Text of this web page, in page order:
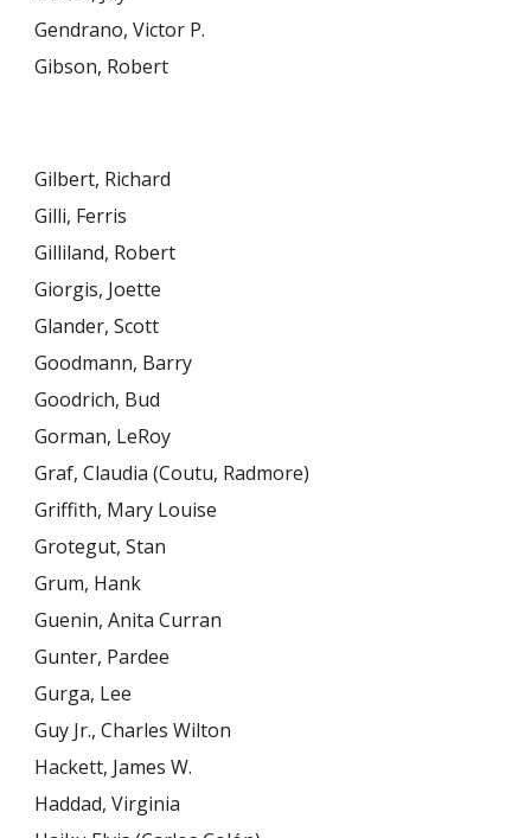
Gendrano, Victor P.
Gibson, Robert
Gilbert, Richard
Gilli, Ferris
Gilliland, Robert
Giorgis, Joette
Glander, Scott
Goodmann, Barry
Goodrich, Bud
Gorman, LeRoy
Graf, Claudia (Coutu, Radmore)
Griffith, Mary Louise
Grotegut, Stan
Grum, Hank
Guenin, Anita Curran
Gunter, Pardee
Gurga, Lee
Guy Jr., Charles Wilton
Hackett, James W.
Haddad, Virginia